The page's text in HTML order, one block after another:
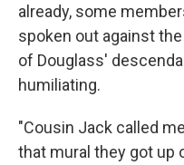
already, some
spoken out against
of Douglass'
humiliating.
"Cousin Jack called
that mural they got up